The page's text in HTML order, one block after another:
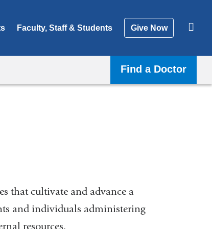
Faculty, Staff & Students Give Now
Find a Doctor
that cultivate and advance a
and individuals administering
resources.